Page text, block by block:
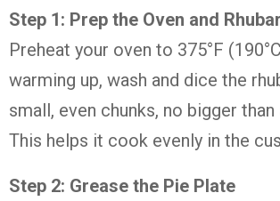
Step 1: Prep the Oven and
Preheat your oven to 375°F (190°
warming up, wash and dice the
small, even chunks, no bigger than
This helps it cook evenly in the
Step 2: Grease the Pie Plate